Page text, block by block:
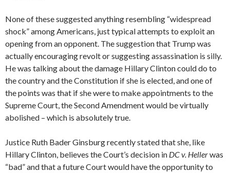
None of these suggested anything resembling “widespread
shock” among Americans, just typical attempts to exploit an
opening from an opponent. The suggestion that Trump was
actually encouraging revolt or suggesting assassination is silly.
He was talking about the damage Hillary Clinton could do to
the country and the Constitution if she is elected, and one of
the points was that if she were to make appointments to the
Supreme Court, the Second Amendment would be virtually
abolished – which is absolutely true.
Justice Ruth Bader Ginsburg recently stated that she, like
Hillary Clinton, believes the Court’s decision in DC v. Hellerwas
“bad” and that a future Court would have the opportunity to